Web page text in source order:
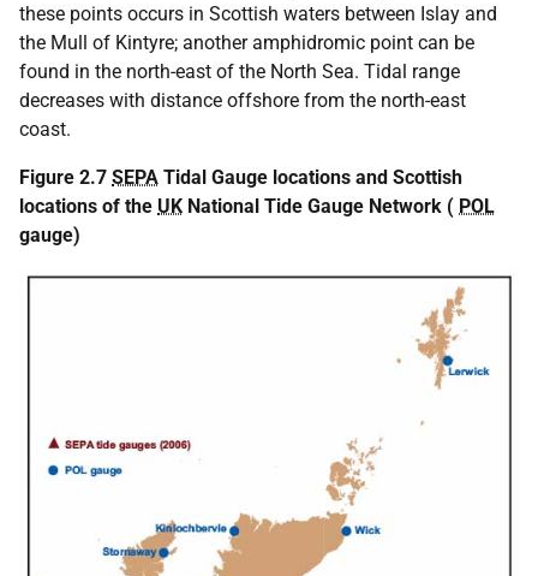
these points occurs in Scottish waters between Islay and
the Mull of Kintyre; another amphidromic point can be
found in the north-east of the North Sea. Tidal range
decreases with distance offshore from the north-east
coast.
Figure 2.7 SEPA Tidal Gauge locations and Scottish
locations of the UK National Tide Gauge Network ( POL
gauge)